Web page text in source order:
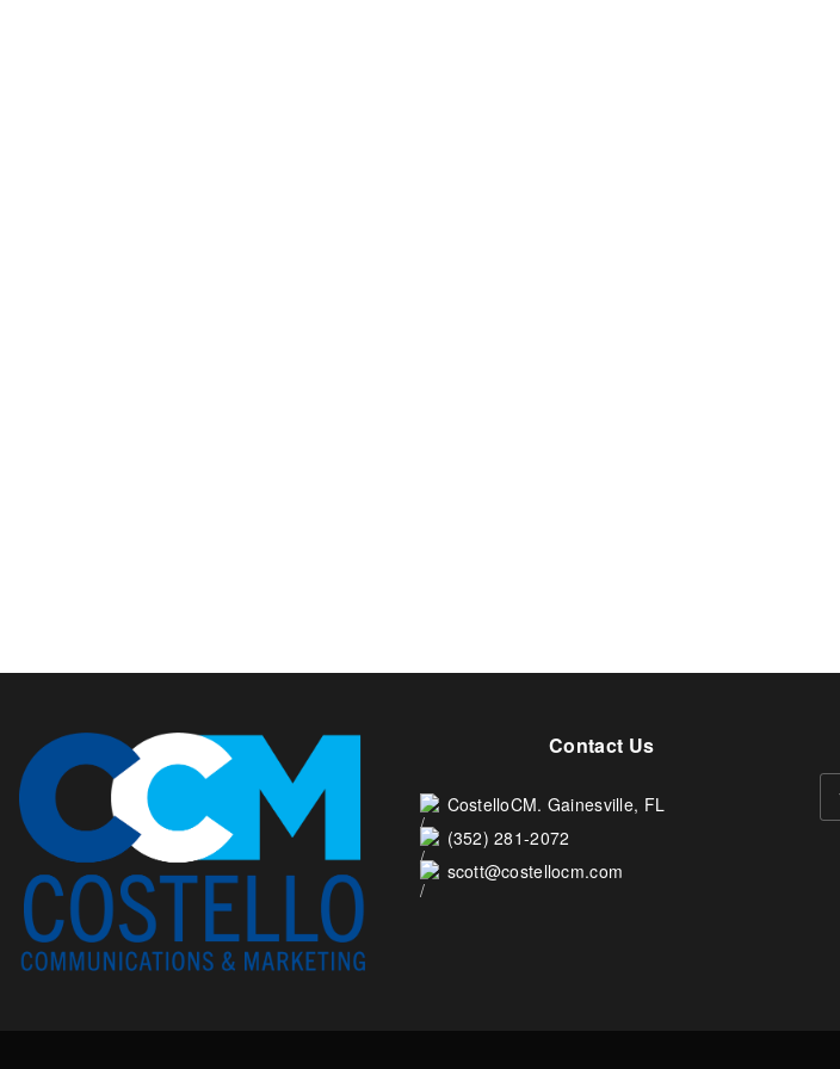
Contact Us
CostelloCM. Gainesville, FL
(352) 281-2072
scott@costellocm.com